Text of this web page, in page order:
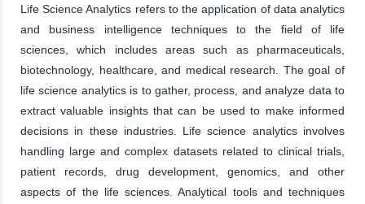
Life Science Analytics refers to the application of data analytics
and business intelligence techniques to the field of life
sciences, which includes areas such as pharmaceuticals,
biotechnology, healthcare, and medical research. The goal of
life science analytics is to gather, process, and analyze data to
extract valuable insights that can be used to make informed
decisions in these industries. Life science analytics involves
handling large and complex datasets related to clinical trials,
patient records, drug development, genomics, and other
aspects of the life sciences. Analytical tools and techniques